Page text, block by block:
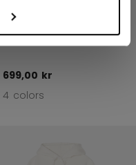
HERITAGE
COLLECTION
HOODIE
699,00 kr
4 colors